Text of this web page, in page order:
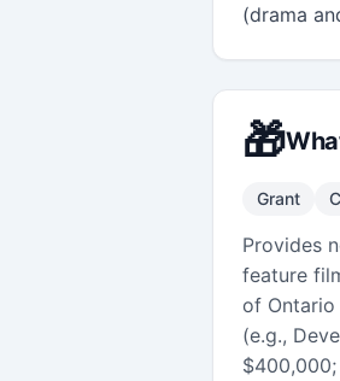
(drama
🎁
Grant
Provides
feature
of
(e.g.,